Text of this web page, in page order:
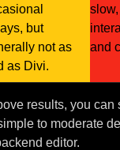
but
not as
as Divi.
and
results, you can
to moderate
editor.